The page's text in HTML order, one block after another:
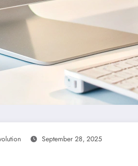
September 28, 2025